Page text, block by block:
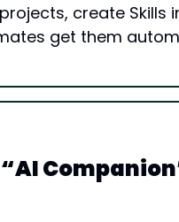
create Skills
get them